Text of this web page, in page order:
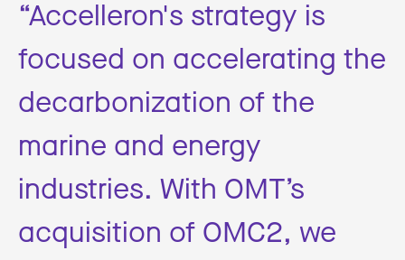
“Accelleron's strategy is
focused on accelerating the
decarbonization of the
marine and energy
industries. With OMT’s
acquisition of OMC2, we